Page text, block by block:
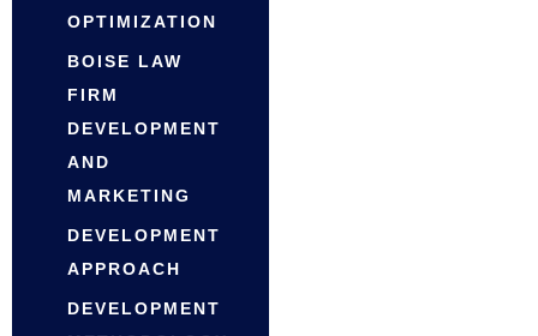
OPTIMIZATION
BOISE LAW
FIRM
DEVELOPMENT
AND
MARKETING
DEVELOPMENT
APPROACH
DEVELOPMENT